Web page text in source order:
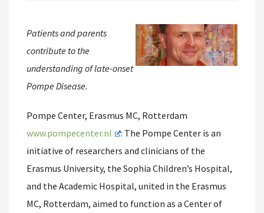
Patients and parents
contribute to the
understanding of late-onset
Pompe Disease.
Pompe Center, Erasmus MC, Rotterdam
www.pompecenter.nl
: The Pompe Center is an
initiative of researchers and clinicians of the
Erasmus University, the Sophia Children’s Hospital,
and the Academic Hospital, united in the Erasmus
MC, Rotterdam, aimed to function as a Center of